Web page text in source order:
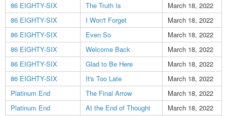
86 EIGHTY-SIX
The Truth Is
March 18, 2022
86 EIGHTY-SIX
I Won't Forget
March 18, 2022
86 EIGHTY-SIX
Even So
March 18, 2022
86 EIGHTY-SIX
Welcome Back
March 18, 2022
86 EIGHTY-SIX
Glad to Be Here
March 18, 2022
86 EIGHTY-SIX
It's Too Late
March 18, 2022
Platinum End
The Final Arrow
March 18, 2022
Platinum End
At the End of Thought March 18, 2022